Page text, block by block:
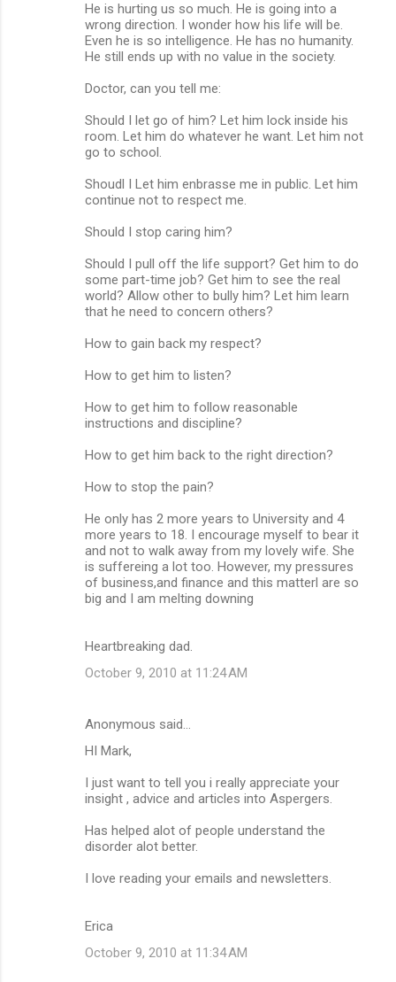
He is hurting us so much. He is going into a
wrong direction. I wonder how his life will be.
Even he is so intelligence. He has no humanity.
He still ends up with no value in the society.
Doctor, can you tell me:
Should I let go of him? Let him lock inside his
room. Let him do whatever he want. Let him not
go to school.
Shoudl I Let him enbrasse me in public. Let him
continue not to respect me.
Should I stop caring him?
Should I pull off the life support? Get him to do
some part-time job? Get him to see the real
world? Allow other to bully him? Let him learn
that he need to concern others?
How to gain back my respect?
How to get him to listen?
How to get him to follow reasonable
instructions and discipline?
How to get him back to the right direction?
How to stop the pain?
He only has 2 more years to University and 4
more years to 18. I encourage myself to bear it
and not to walk away from my lovely wife. She
is suffereing a lot too. However, my pressures
of business,and finance and this matterl are so
big and I am melting downing
Heartbreaking dad.
October 9, 2010 at 11:24 AM
Anonymous said…
HI Mark,
I just want to tell you i really appreciate your
insight , advice and articles into Aspergers.
Has helped alot of people understand the
disorder alot better.
I love reading your emails and newsletters.
Erica
October 9, 2010 at 11:34 AM